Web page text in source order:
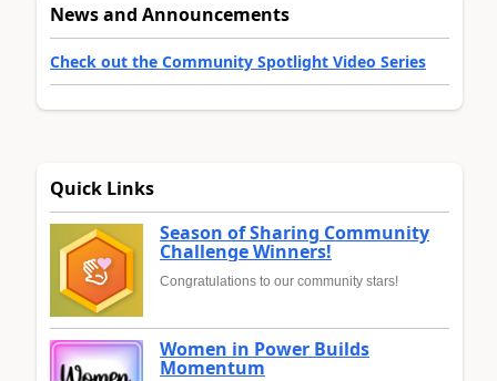
News and Announcements
Check out the Community Spotlight Video Series
Quick Links
Season of Sharing Community
Challenge Winners!
Congratulations to our community stars!
Women in Power Builds
Momentum